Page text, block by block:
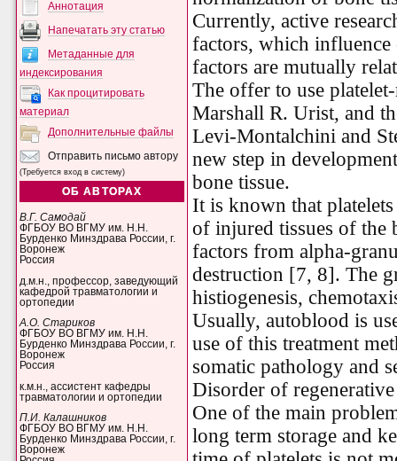
Аннотация
Напечатать эту статью
Метаданные для
индексирования
Как процитировать
материал
Дополнительные файлы
Отправить письмо автору
(Требуется вход в систему)
ОБ АВТОРАХ
В.Г. Самодай
ФГБОУ ВО ВГМУ им. Н.Н.
Бурденко Минздрава России, г.
Воронеж
Россия
д.м.н., профессор, заведующий
кафедрой травматологии и
ортопедии
А.О. Стариков
ФГБОУ ВО ВГМУ им. Н.Н.
Бурденко Минздрава России, г.
Воронеж
Россия
к.м.н., ассистент кафедры
травматологии и ортопедии
П.И. Калашников
ФГБОУ ВО ВГМУ им. Н.Н.
Бурденко Минздрава России, г.
Воронеж
Currently, active
factors, which influence
factors are mutually
The offer to use
Marshall R. Urist, and
Levi-Montalchini and
new step in
bone tissue.
It is known that
of injured tissues of the
factors from alpha-
destruction [7, 8]. The
histiogenesis,
Usually, autoblood is
use of this treatment
somatic pathology and
Disorder of regenerative
One of the main
long term storage and